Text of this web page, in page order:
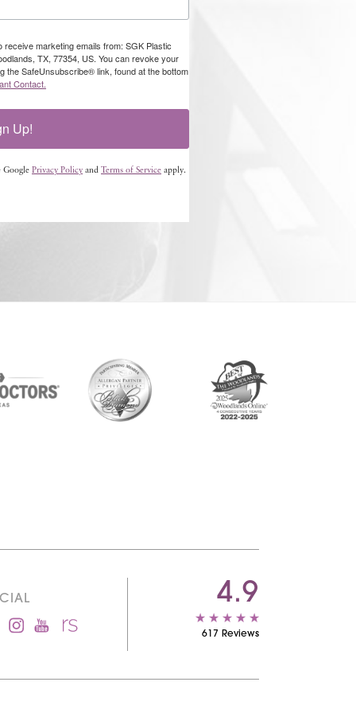
marketing emails from: SGK Plastic
TX, 77354, US. You can revoke your
the SafeUnsubscribe® link, found at the bottom
Contact.
Up!
Google Privacy Policy and Terms of Service apply.
4.9
617 Reviews